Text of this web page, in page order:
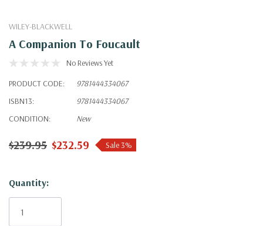
WILEY-BLACKWELL
A Companion To Foucault
No Reviews Yet
PRODUCT CODE:
9781444334067
ISBN13:
9781444334067
CONDITION:
New
$239.95 $232.59 Sale 3%
Hurry!
Only
Quantity: